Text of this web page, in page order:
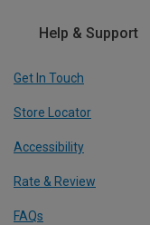
Help & Support
Get In Touch
Store Locator
Accessibility
Rate & Review
FAQs